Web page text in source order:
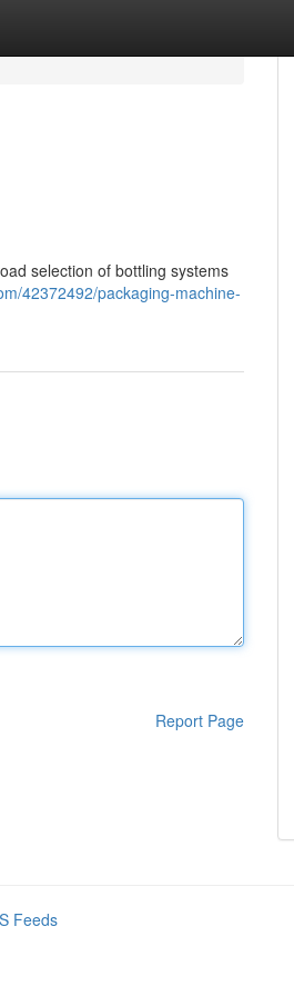
selection of bottling systems
42372492/packaging-machine-
Report Page
Feeds